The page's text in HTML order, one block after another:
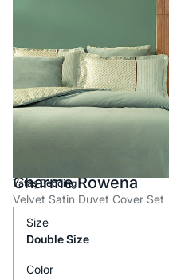
Yataş Bedding
Charme Rowena
Velvet Satin Duvet Cover Set
Size
Double Size
Color